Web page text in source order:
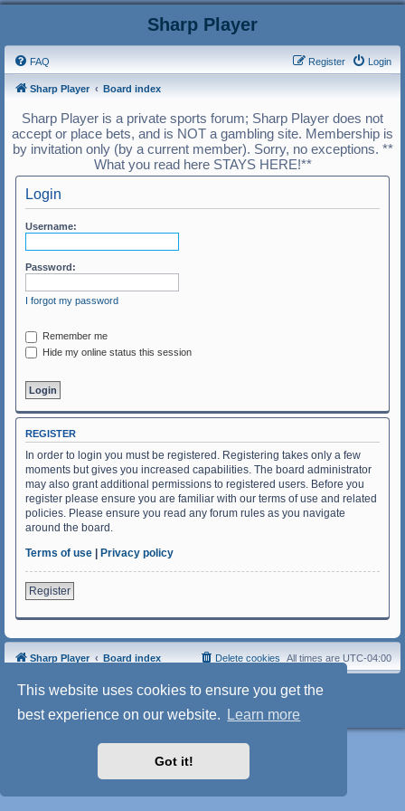
This website uses cookies to ensure you get the
best experience on our website.
Learn more
Got it!
Sharp Player
FAQ Login
Register
Sharp Player Board index
Sharp Player is a private sports forum; Sharp Player does not
accept or place bets, and is NOT a gambling site. Membership is
by invitation only (by a current member). Sorry, no exceptions. **
What you read here STAYS HERE!**
Login
Username:
Password:
I forgot my password
Remember me
Hide my online status this session
REGISTER
In order to login you must be registered. Registering takes only a few
moments but gives you increased capabilities. The board administrator
may also grant additional permissions to registered users. Before you
register please ensure you are familiar with our terms of use and related
policies. Please ensure you read any forum rules as you navigate
around the board.
Terms of use | Privacy policy
Register
Sharp Player Board index All times are UTC-04:00
Delete cookies
Powered by phpBB® Forum Software © phpBB Limited
Style: SoftBlue by Joyce&LunaphpBB-Style-Design
Privacy|Terms